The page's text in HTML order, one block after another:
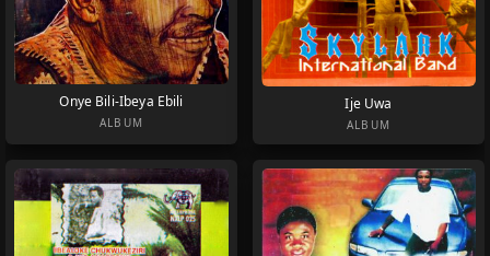
Onye Bili-Ibeya Ebili
ALBUM
Ije Uwa
ALBUM